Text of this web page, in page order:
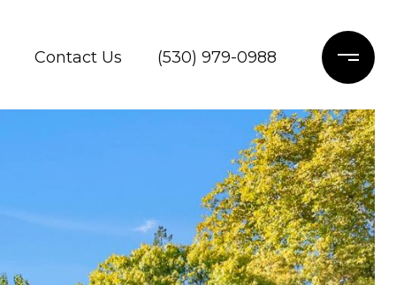
Contact Us (530) 979-0988